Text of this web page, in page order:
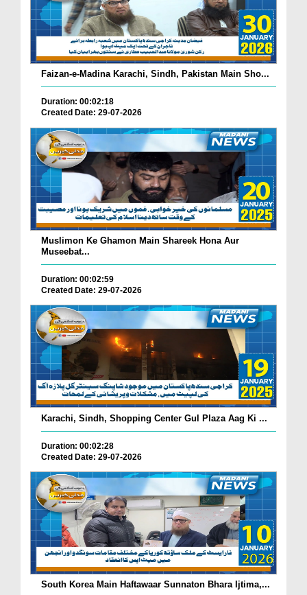
Faizan-e-Madina Karachi, Sindh, Pakistan Main Sho...
Duration: 00:02:18
Created Date: 29-07-2026
Muslimon Ke Ghamon Main Shareek Hona Aur
Museebat...
Duration: 00:02:59
Created Date: 29-07-2026
Karachi, Sindh, Shopping Center Gul Plaza Aag Ki ...
Duration: 00:02:28
Created Date: 29-07-2026
South Korea Main Haftawaar Sunnaton Bhara Ijtima,...